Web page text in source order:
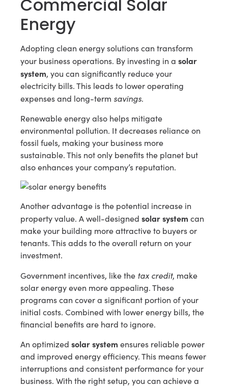
Commercial Solar
Energy
Adopting clean energy solutions can transform
your business operations. By investing in a solar
system, you can significantly reduce your
electricity bills. This leads to lower operating
expenses and long-term savings.
Renewable energy also helps mitigate
environmental pollution. It decreases reliance on
fossil fuels, making your business more
sustainable. This not only benefits the planet but
also enhances your company’s reputation.
Another advantage is the potential increase in
property value. A well-designed solar system can
make your building more attractive to buyers or
tenants. This adds to the overall return on your
investment.
Government incentives, like the tax credit, make
solar energy even more appealing. These
programs can cover a significant portion of your
initial costs. Combined with lower energy bills, the
financial benefits are hard to ignore.
An optimized solar system ensures reliable power
and improved energy efficiency. This means fewer
interruptions and consistent performance for your
business. With the right setup, you can achieve a